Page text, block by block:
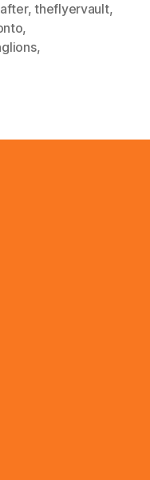
,theflyervault,
,
,